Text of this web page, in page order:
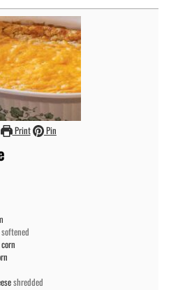
Print Pin
softened
shredded